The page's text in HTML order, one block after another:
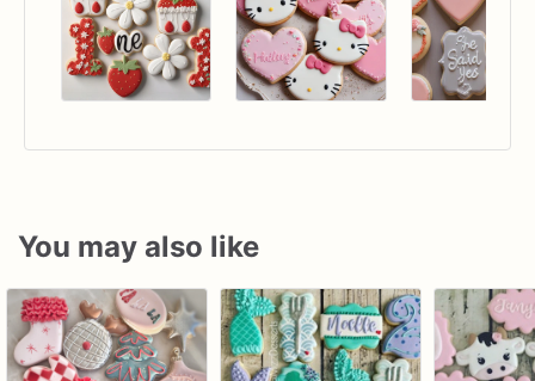
You may also like